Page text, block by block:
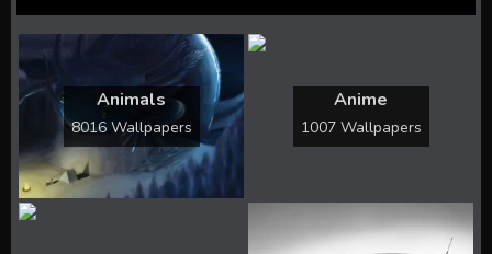
Animals
8016 Wallpapers
Anime
1007 Wallpapers